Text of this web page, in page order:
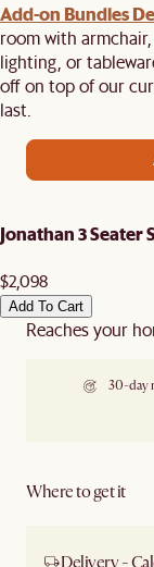
Add-on Bundles
room with
lighting, or
off on top of our
last.
Jonathan 3 Seater
$2,098
Add To Cart
Reaches your
30-day
Where to get it
Delivery -